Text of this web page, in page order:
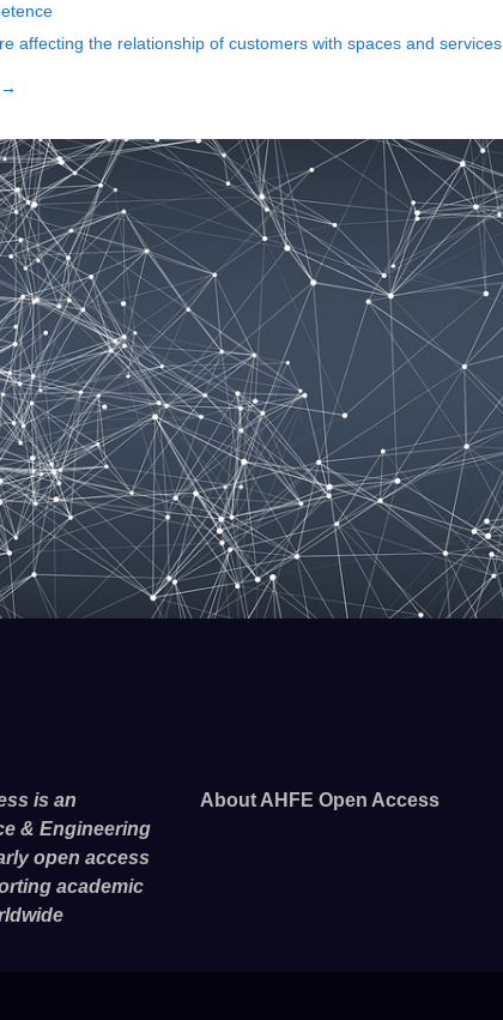
affecting the relationship of customers with spaces and services
→
is an
& Engineering
open access
academic
About AHFE Open Access